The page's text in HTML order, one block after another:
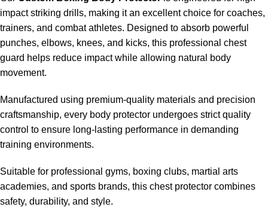
impact striking drills, making it an excellent choice for coaches,
trainers, and combat athletes. Designed to absorb powerful
punches, elbows, knees, and kicks, this professional chest
guard helps reduce impact while allowing natural body
movement.
Manufactured using premium-quality materials and precision
craftsmanship, every body protector undergoes strict quality
control to ensure long-lasting performance in demanding
training environments.
Suitable for professional gyms, boxing clubs, martial arts
academies, and sports brands, this chest protector combines
safety, durability, and style.